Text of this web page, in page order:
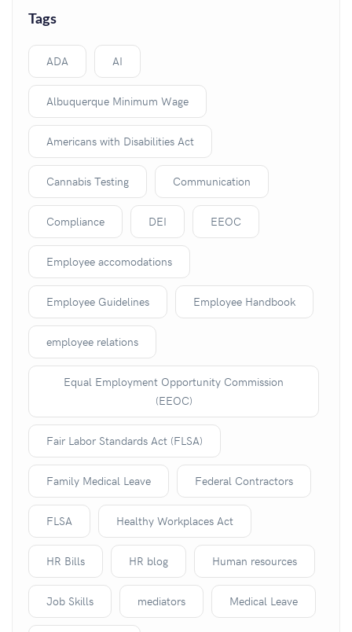
Tags
ADA AI
Albuquerque Minimum Wage
Americans with Disabilities Act
Cannabis Testing Communication
Compliance DEI EEOC
Employee accomodations
Employee Guidelines Employee Handbook
employee relations
Equal Employment Opportunity Commission
(EEOC)
Fair Labor Standards Act (FLSA)
Family Medical Leave Federal Contractors
FLSA Healthy Workplaces Act
HR Bills HR blog Human resources
Job Skills mediators Medical Leave